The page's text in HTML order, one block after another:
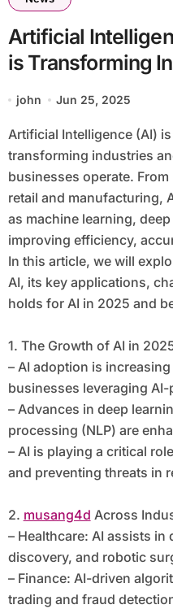
Artificial
is Transforming
john Jun 25, 2025
Artificial Intelligence (AI) is evolving rapidly,
transforming industries
businesses operate.
retail and manufacturing,
as machine learning,
improving efficiency,
In this article, we will
AI, its key applications,
holds for AI in 2025 and
1. The Growth of AI in
– AI adoption is
businesses leveraging
– Advances in deep
processing (NLP) are
– AI is playing a critical
and preventing threats in
2. musang4d Across
– Healthcare: AI assists
discovery, and robotic
– Finance: AI-driven
trading and fraud